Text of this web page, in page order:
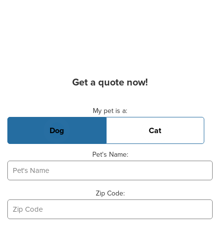
Get a quote now!
My pet is a:
Dog Cat
Pet's Name:
Zip Code: